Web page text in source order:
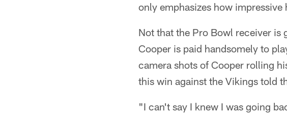
only emphasizes how
Not that the Pro Bowl receiver is
Cooper is paid handsomely to
camera shots of Cooper rolling
this win against the Vikings told
"I can't say I knew I was going